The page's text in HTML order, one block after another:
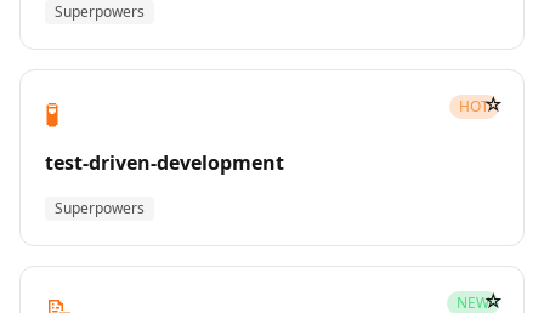
Superpowers
🧪 HOT
test-driven-development
Superpowers
☆
NEW☆